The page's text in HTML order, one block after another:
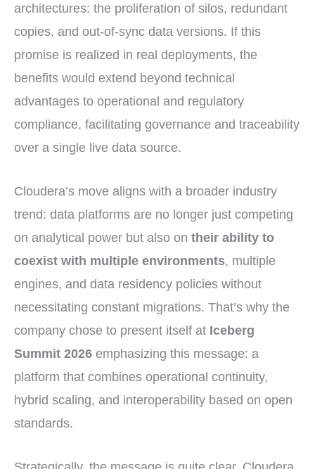
architectures: the proliferation of silos, redundant
copies, and out-of-sync data versions. If this
promise is realized in real deployments, the
benefits would extend beyond technical
advantages to operational and regulatory
compliance, facilitating governance and traceability
over a single live data source.
Cloudera’s move aligns with a broader industry
trend: data platforms are no longer just competing
on analytical power but also on their ability to
coexist with multiple environments, multiple
engines, and data residency policies without
necessitating constant migrations. That’s why the
company chose to present itself at Iceberg
Summit 2026 emphasizing this message: a
platform that combines operational continuity,
hybrid scaling, and interoperability based on open
standards.